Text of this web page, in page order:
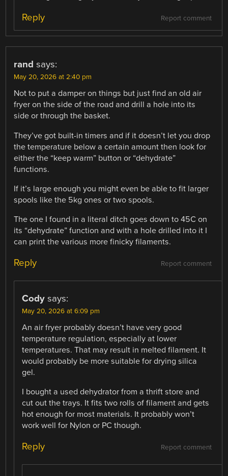
Report comment
Reply
rand says:
May 20, 2026 at 2:40 pm
Not to put a damper on things but just find an old air
fryer on the side of the road and drill a hole into its
side or through the basket.
They’ve got built-in timers and if it doesn’t let you drop
the temperature below a certain amount then look for
either the “keep warm” button or “dehydrate”
functions.
If it’s large enough you might even be able to fit larger
spools like the 5kg ones or two spools.
The one I found in a literal ditch goes down to 45C on
its “dehydrate” function and with a hole drilled into it I
can print the various more finicky filaments.
Report comment
Reply
Cody says:
May 20, 2026 at 6:09 pm
An air fryer probably doesn’t have very good
temperature regulation, especially at lower
temperatures. That may result in melted filament. It
would probably be more suitable for drying silica
gel.
I bought a used dehydrator from a thrift store and
cut out the trays. It fits two rolls of filament and gets
hot enough for most materials. It probably won’t
work well for Nylon or PC though.
Report comment
Reply